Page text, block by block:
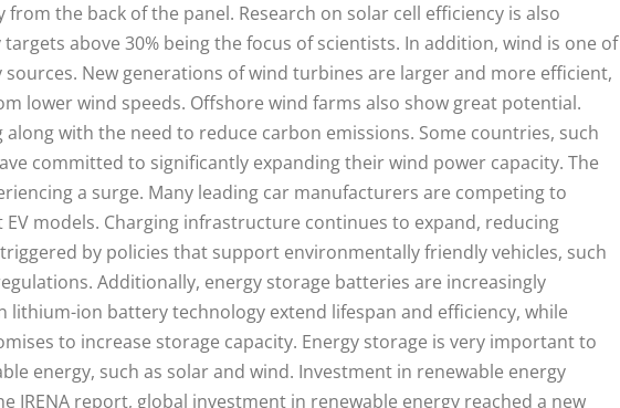
the back of the panel. Research on solar cell efficiency is also
above 30% being the focus of scientists. In addition, wind is one of
New generations of wind turbines are larger and more efficient,
lower wind speeds. Offshore wind farms also show great potential.
with the need to reduce carbon emissions. Some countries, such
committed to significantly expanding their wind power capacity. The
a surge. Many leading car manufacturers are competing to
models. Charging infrastructure continues to expand, reducing
by policies that support environmentally friendly vehicles, such
Additionally, energy storage batteries are increasingly
ion battery technology extend lifespan and efficiency, while
to increase storage capacity. Energy storage is very important to
energy, such as solar and wind. Investment in renewable energy
IRENA report, global investment in renewable energy reached a new